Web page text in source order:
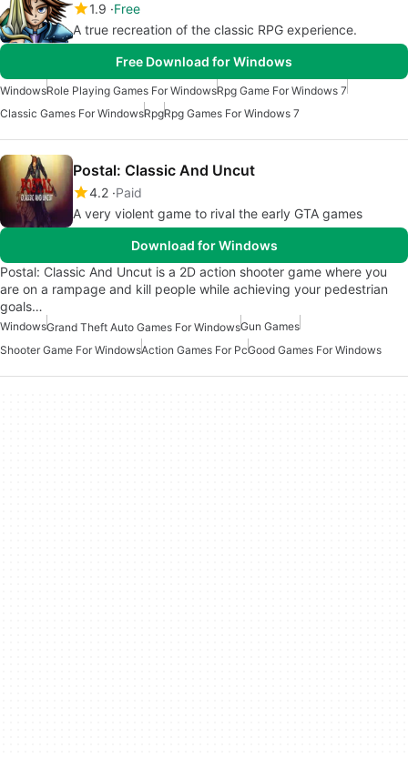
1.9 Free
A true recreation of the classic RPG experience.
Free Download for Windows
WindowsRole Playing Games For WindowsRpg Game For Windows 7
Classic Games For WindowsRpgRpg Games For Windows 7
Postal: Classic And Uncut
4.2 Paid
A very violent game to rival the early GTA games
Download for Windows
Postal: Classic And Uncut is a 2D action shooter game where you
are on a rampage and kill people while achieving your pedestrian
goals…
WindowsGrand Theft Auto Games For WindowsGun Games
Shooter Game For WindowsAction Games For PcGood Games For Windows